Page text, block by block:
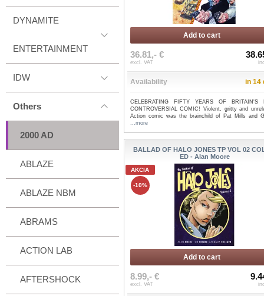
DYNAMITE
ENTERTAINMENT
IDW
Others
2000 AD
ABLAZE
ABLAZE NBM
ABRAMS
ACTION LAB
AFTERSHOCK
Add to cart
36.81,- €
excl. VAT
Availability in 14
CELEBRATING FIFTY YEARS OF BRITAIN'S
CONTROVERSIAL COMIC! Violent, gritty and
Action comic was the brainchild of Pat Mills and
...more
BALLAD OF HALO JONES TP VOL 02
ED - Alan Moore
AKCIA
-10%
Add to cart
8.99,- €
excl. VAT